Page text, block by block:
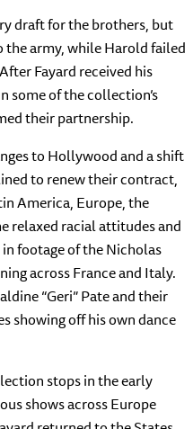
draft for the brothers, but
the army, while Harold failed
Fayard received his
some of the collection’s
their partnership.
to Hollywood and a shift
to renew their contract,
America, Europe, the
relaxed racial attitudes and
footage of the Nicholas
across France and Italy.
“Geri” Pate and their
showing off his own dance
stops in the early
shows across Europe